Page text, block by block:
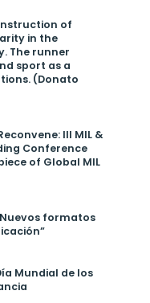
of
in the
The runner
sport as a
(Donato
III MIL &
Conference
of Global MIL
formatos
Mundial de los